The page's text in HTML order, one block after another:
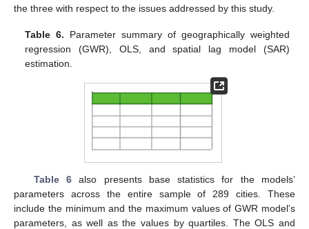
the three with respect to the issues addressed by this study.
Table 6. Parameter summary of geographically weighted
regression (GWR), OLS, and spatial lag model (SAR)
estimation.
Table 6also presents base statistics for the models’
parameters across the entire sample of 289 cities. These
include the minimum and the maximum values of GWR model’s
parameters, as well as the values by quartiles. The OLS and